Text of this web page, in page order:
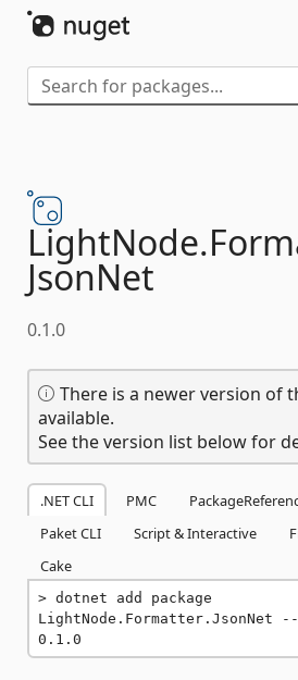
LightNode.
JsonNet
0.1.0
There is a newer version of
available.
See the version list below for
.NET CLI PMC
Paket CLI
Script & Interactive
Cake
dotnet add package
LightNode.Formatter.JsonNet
0.1.0